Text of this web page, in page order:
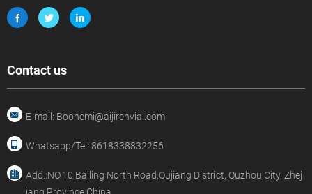
Contact us
E-mail: Boonemi@aijirenvial.com
Whatsapp/Tel: 8618338832256
Add.:NO.10 Bailing North Road,Qujiang District, Quzhou City, Zhej
iang Province,China